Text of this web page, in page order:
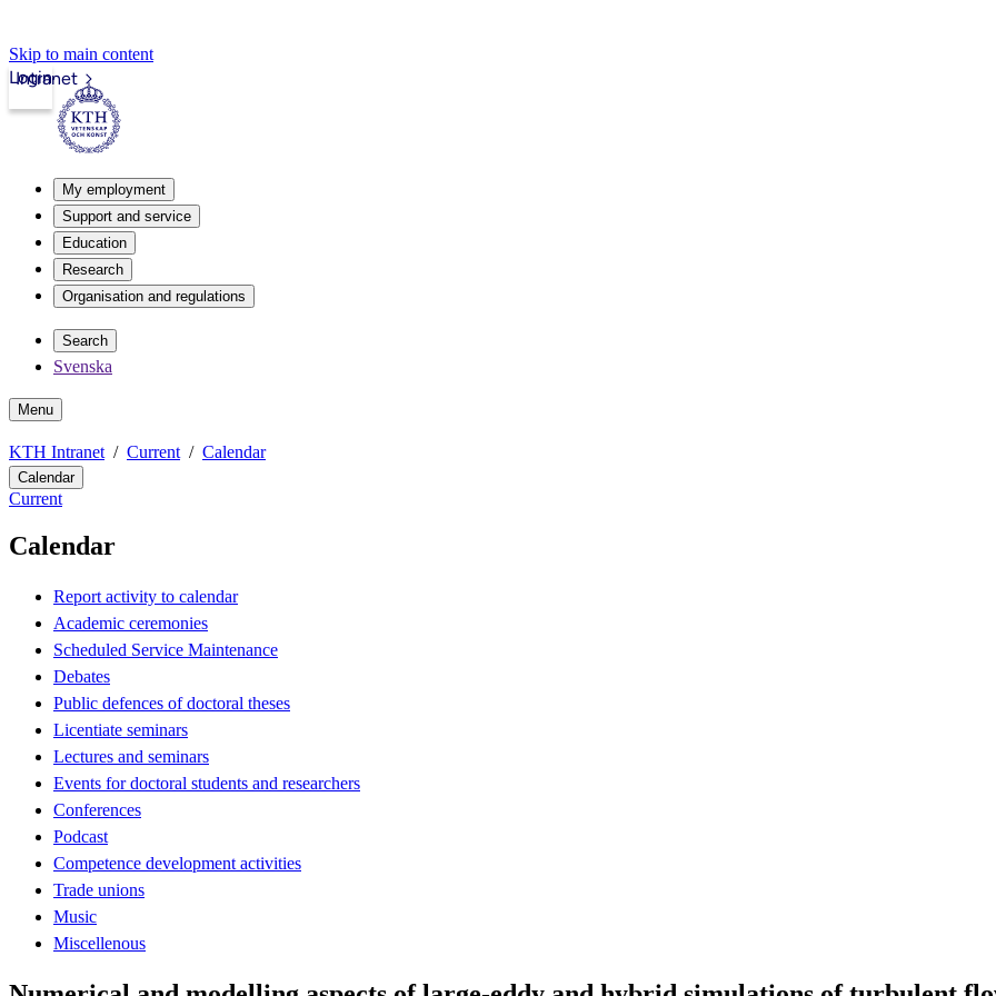
Skip to main content
Intranet
Login
My employment
Support and service
Education
Research
Organisation and regulations
Search
Svenska
Menu
KTH Intranet Current Calendar
Calendar
Current
Calendar
Report activity to calendar
Academic ceremonies
Scheduled Service Maintenance
Debates
Public defences of doctoral theses
Licentiate seminars
Lectures and seminars
Events for doctoral students and researchers
Conferences
Podcast
Competence development activities
Trade unions
Music
Miscellenous